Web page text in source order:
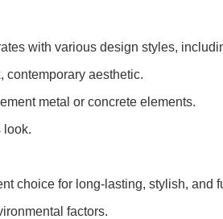
with various design styles,
contemporary aesthetic.
metal or concrete elements.
look.
choice for long-lasting, stylish, and
factors.